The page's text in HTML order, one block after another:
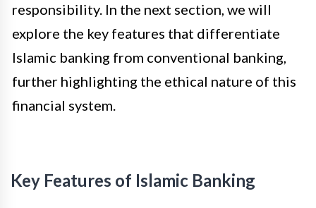
responsibility. In the next section, we will
explore the key features that differentiate
Islamic banking from conventional banking,
further highlighting the ethical nature of this
financial system.
Key Features of Islamic Banking